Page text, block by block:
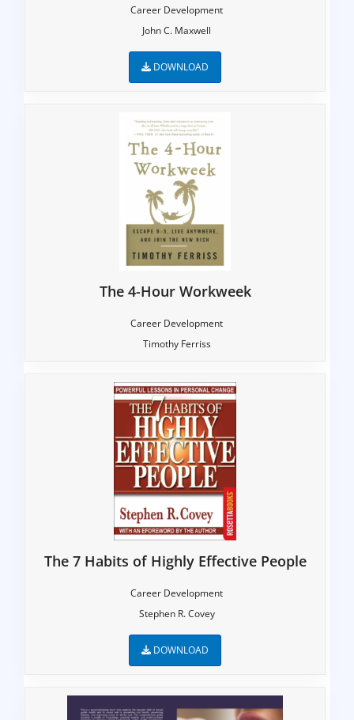
Career Development
John C. Maxwell
DOWNLOAD
The 4-Hour Workweek
Career Development
Timothy Ferriss
The 7 Habits of Highly Effective People
Career Development
Stephen R. Covey
DOWNLOAD